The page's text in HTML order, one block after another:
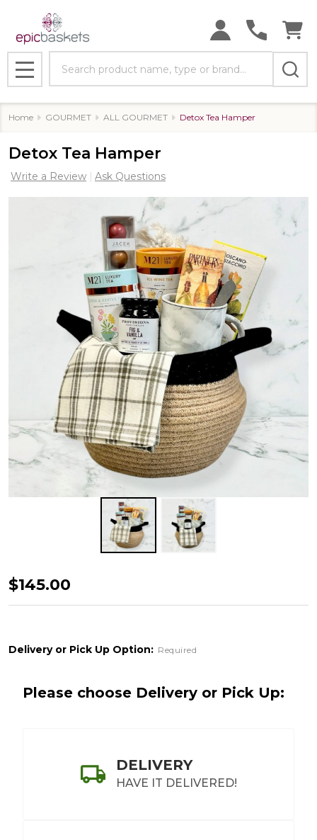
MENU
Home GOURMET ALL GOURMET Detox Tea Hamper
Detox Tea Hamper
Write a Review Ask Questions
Detox
Tea
$145.00
Delivery or Pick Up Option: Required
Please choose Delivery or Pick Up:
DELIVERY
HAVE IT DELIVERED!